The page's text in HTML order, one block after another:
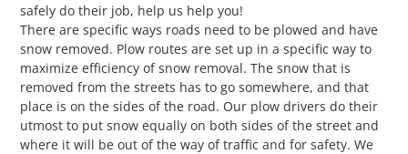
safely do their job, help us help you!
There are specific ways roads need to be plowed and have
snow removed. Plow routes are set up in a specific way to
maximize efficiency of snow removal. The snow that is
removed from the streets has to go somewhere, and that
place is on the sides of the road. Our plow drivers do their
utmost to put snow equally on both sides of the street and
where it will be out of the way of traffic and for safety. We